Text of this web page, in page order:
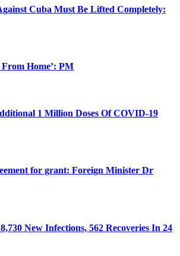
Cuba Must Be Lifted Completely:
Home’: PM
1 Million Doses Of COVID-19
for grant: Foreign Minister Dr
New Infections, 562 Recoveries In 24